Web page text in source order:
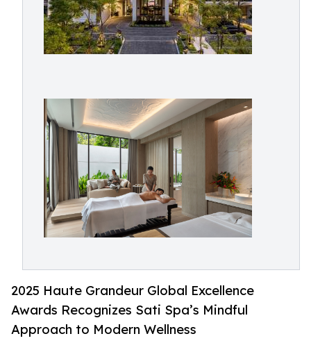
2025 Haute Grandeur Global Excellence
Awards Recognizes Sati Spa’s Mindful
Approach to Modern Wellness